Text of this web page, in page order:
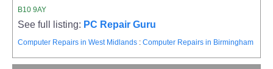
B10 9AY
See full listing: PC Repair Guru
Computer Repairs in West Midlands :Computer Repairs in Birmingham